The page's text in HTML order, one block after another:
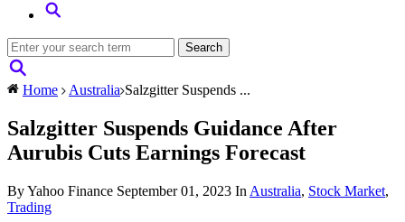
Home Australia Salzgitter Suspends ...
Salzgitter Suspends Guidance After
Aurubis Cuts Earnings Forecast
By Yahoo Finance September 01, 2023 In Australia, Stock Market,
Trading